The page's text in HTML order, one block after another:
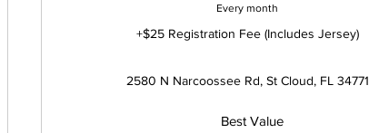
Every month
+$25 Registration Fee (Includes Jersey)
2580 N Narcoossee Rd, St Cloud, FL 34771
Best Value